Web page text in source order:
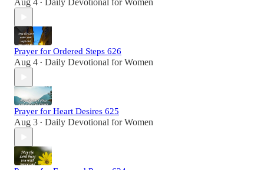
Aug 4 • Daily Devotional for Women
Prayer for Ordered Steps 626
Aug 4 • Daily Devotional for Women
Prayer for Heart Desires 625
Aug 3 • Daily Devotional for Women